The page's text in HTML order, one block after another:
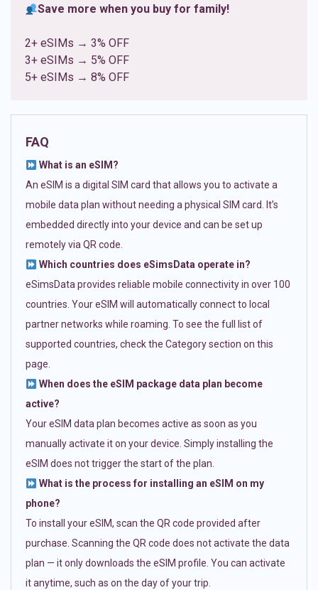
Save more when you buy for family!
2+ eSIMs → 3% OFF
3+ eSIMs → 5% OFF
5+ eSIMs → 8% OFF
FAQ
What is an eSIM?
An eSIM is a digital SIM card that allows you to activate a
mobile data plan without needing a physical SIM card. It’s
embedded directly into your device and can be set up
remotely via QR code.
Which countries does eSimsData operate in?
eSimsData provides reliable mobile connectivity in over 100
countries. Your eSIM will automatically connect to local
partner networks while roaming. To see the full list of
supported countries, check the Category section on this
page.
When does the eSIM package data plan become
active?
Your eSIM data plan becomes active as soon as you
manually activate it on your device. Simply installing the
eSIM does not trigger the start of the plan.
What is the process for installing an eSIM on my
phone?
To install your eSIM, scan the QR code provided after
purchase. Scanning the QR code does not activate the data
plan — it only downloads the eSIM profile. You can activate
it anytime, such as on the day of your trip.